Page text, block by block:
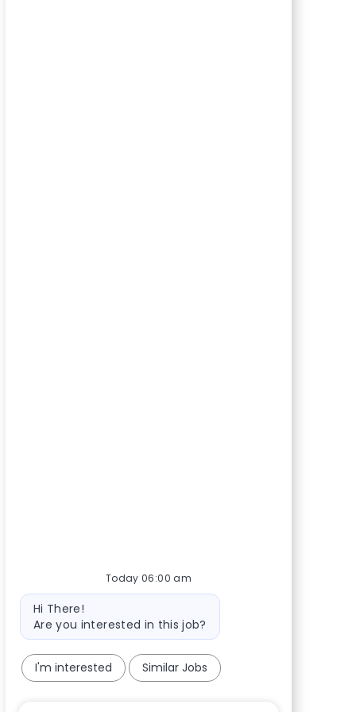
Today 06:00 am
Bot message
Hi There!
Are you interested in this job?
I'm interested Similar Jobs